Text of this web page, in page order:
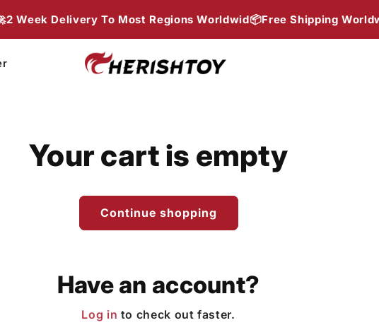
Delivery To Most Regions Worldwid📦Free Shipping
Your cart is empty
Continue shopping
Have an account?
Log in to check out faster.